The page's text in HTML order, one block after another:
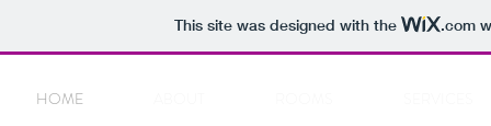
This site was designed with the .com
HOME